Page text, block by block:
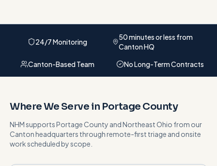
24/7 Monitoring
50 minutes or less from
Canton HQ
Canton-Based Team
No Long-Term Contracts
Where We Serve in Portage County
NHM supportsPortage County andNortheast Ohio from our
Canton headquarters through remote-first triage and onsite
work scheduled by scope